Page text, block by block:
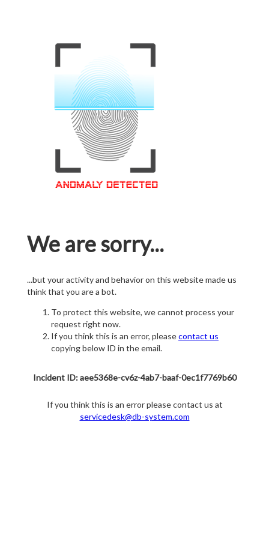
We are sorry...
...but your activity and behavior on this website made us
think that you are a bot.
To protect this website, we cannot process your
request right now.
If you think this is an error, pleasecontact us
copying below ID in the email.
Incident ID: aee5368e-cv6z-4ab7-baaf-0ec1f7769b60
If you think this is an error please contact us at
servicedesk@db-system.com